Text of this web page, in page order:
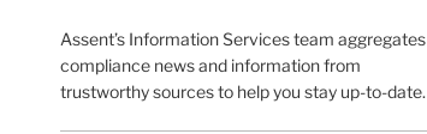
Assent’s Information Services team aggregates
compliance news and information from
trustworthy sources to help you stay up-to-date.